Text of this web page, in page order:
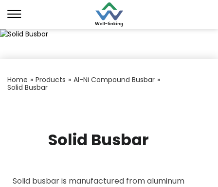
Home » Products » Al-Ni Compound Busbar »
Solid Busbar
Solid Busbar
Solid busbar is manufactured from aluminum